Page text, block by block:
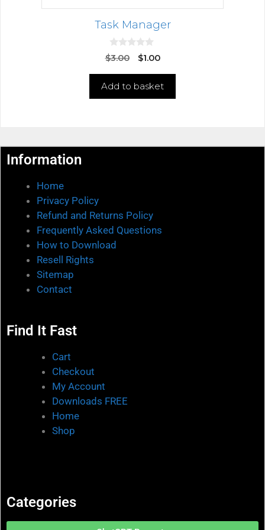
Task Manager
0
o
o
$3.00 $1.00
Add to basket
Information
Home
Privacy Policy
Refund and Returns Policy
Frequently Asked Questions
How to Download
Resell Rights
Sitemap
Contact
Find It Fast
Cart
Checkout
My Account
Downloads FREE
Home
Shop
Categories